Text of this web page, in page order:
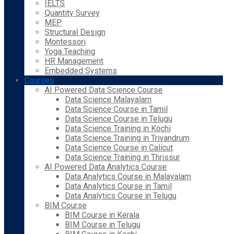
IELTS
Quantity Survey
MEP
Structural Design
Montessori
Yoga Teaching
HR Management
Embedded Systems
Courses
AI Powered Data Science Course
Data Science Malayalam
Data Science Course in Tamil
Data Science Course in Telugu
Data Science Training in Kochi
Data Science Training in Trivandrum
Data Science Course in Calicut
Data Science Training in Thrissur
AI Powered Data Analytics Course
Data Analytics Course in Malayalam
Data Analytics Course in Tamil
Data Analytics Course in Telugu
BIM Course
BIM Course in Kerala
BIM Course in Telugu